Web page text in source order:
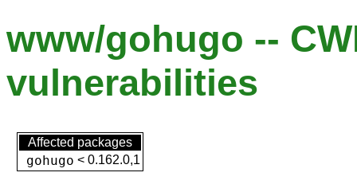
www/gohugo --
vulnerabilities
Affected packages
gohugo < 0.162.0,1